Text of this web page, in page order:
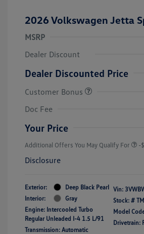
2026 Volkswagen Jetta
MSRP
Dealer Discount
Dealer Discounted Price
Customer Bonus
Doc Fee
Your Price
Additional Offers You May Qualify For -
Disclosure
Exterior:
Deep Black Pearl
Interior:
Gray
Engine: Intercooled Turbo
Regular Unleaded I-4 1.5 L/91
Transmission: Automatic
Vin:
Stock: #
Model
Drivetrain: